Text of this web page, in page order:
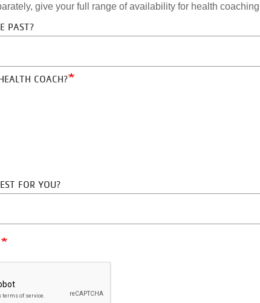
give your full range of availability for health
PAST?
COACH?
FOR YOU?